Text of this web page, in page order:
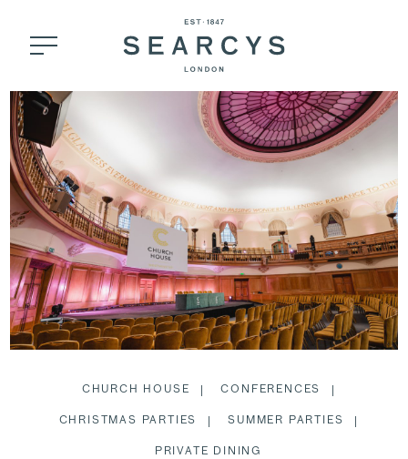
CHURCH HOUSE
CONFERENCES
CHRISTMAS PARTIES
SUMMER PARTIES
PRIVATE DINING